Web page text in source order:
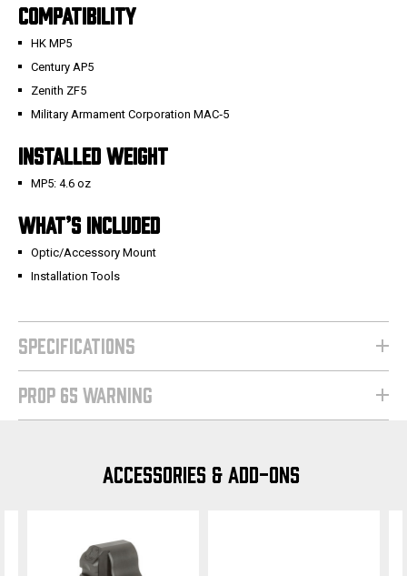
COMPATIBILITY
HK MP5
Century AP5
Zenith ZF5
Military Armament Corporation MAC‑5
INSTALLED WEIGHT
MP5: 4.6 oz
WHAT’S INCLUDED
Optic/Accessory Mount
Installation Tools
SPECIFICATIONS
PROP 65 WARNING
ACCESSORIES & ADD-ONS